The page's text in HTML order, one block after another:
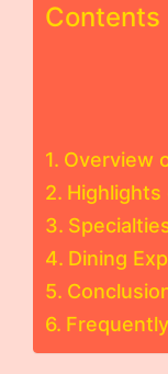
Contents
Overview
Dining